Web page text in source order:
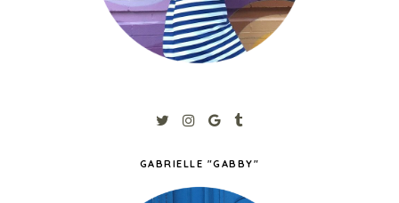
GABRIELLE "GABBY"